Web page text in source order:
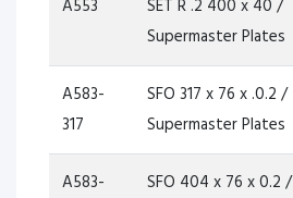
A553
SET R .2 400 x 40 /
Supermaster Plates
A583-
317
SFO 317 x 76 x .0.2 /
Supermaster Plates
A583-
SFO 404 x 76 x 0.2 /